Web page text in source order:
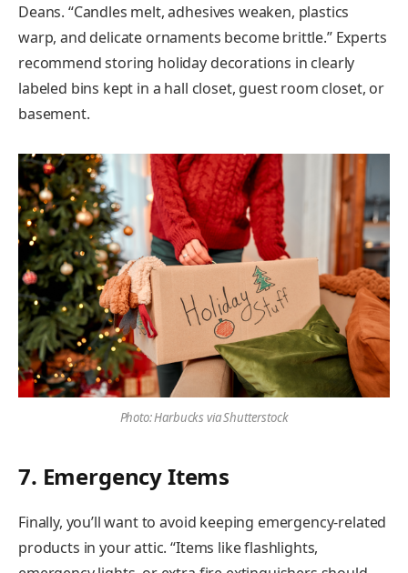
Deans. “Candles melt, adhesives weaken, plastics
warp, and delicate ornaments become brittle.” Experts
recommend storing holiday decorations in clearly
labeled bins kept in a hall closet, guest room closet, or
basement.
Photo: Harbucks via Shutterstock
7. Emergency Items
Finally, you’ll want to avoid keeping emergency-related
products in your attic. “Items like flashlights,